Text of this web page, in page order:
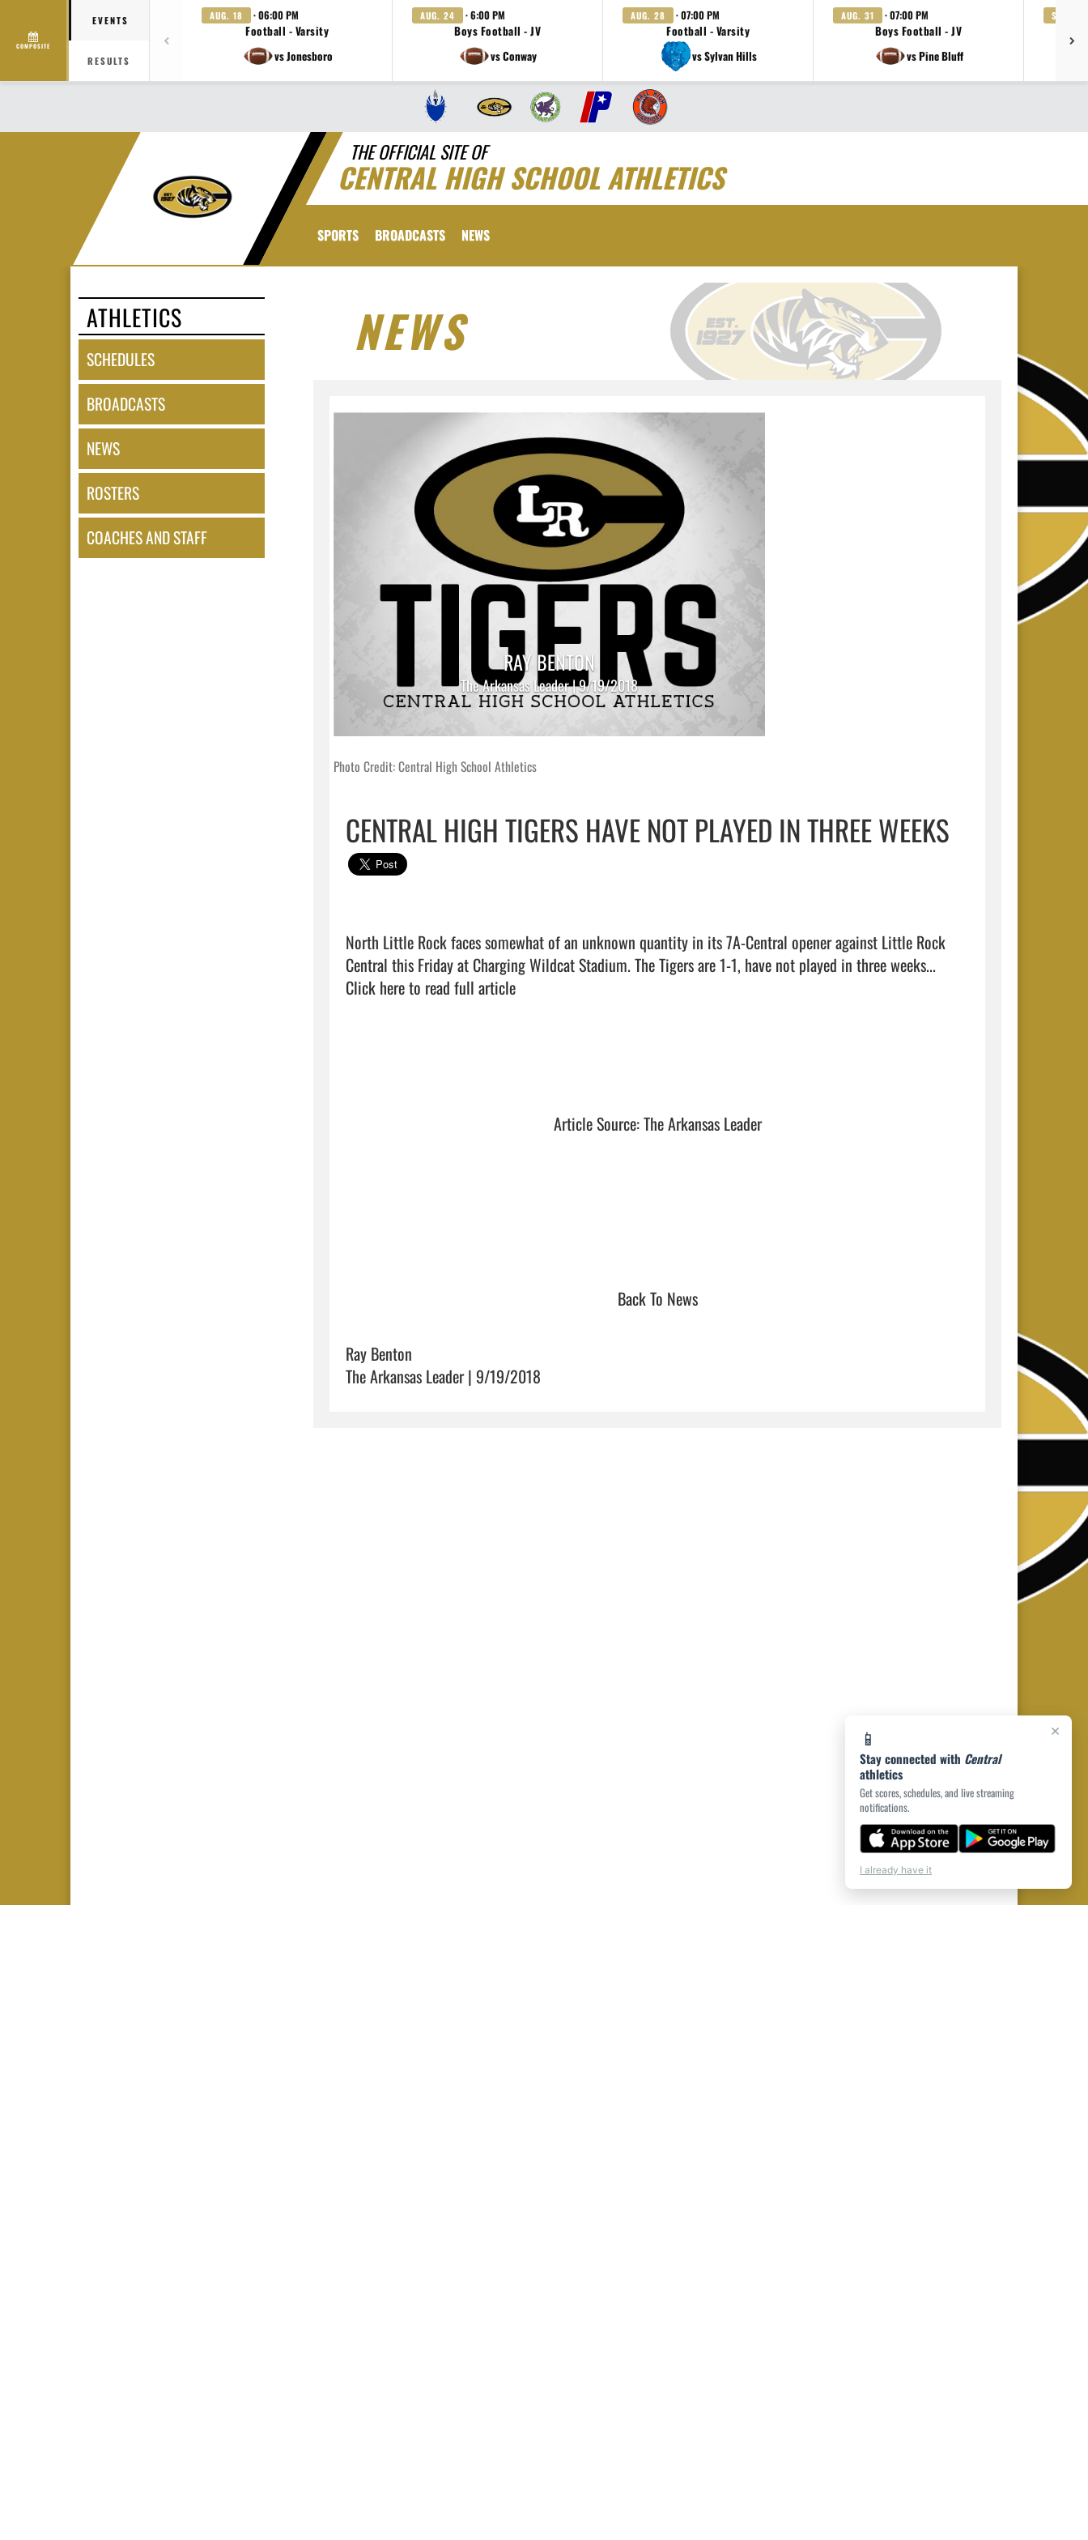
COMPOSITE
EVENTS
RESULTS
AUG. 18 · 06:00 PM
Football - Varsity
vs Jonesboro
AUG. 24 · 6:00 PM
Boys Football - JV
vs Conway
AUG. 28 · 07:00 PM
Football - Varsity
vs Sylvan Hills
AUG. 31 · 07:00 PM
Boys Football - JV
vs Pine Bluff
SEP. 3
THE OFFICIAL SITE OF
CENTRAL HIGH SCHOOL ATHLETICS
SPORTS BROADCASTS NEWS
ATHLETICS
SCHEDULES
BROADCASTS
NEWS
ROSTERS
COACHES AND STAFF
NEWS
RAY BENTON
The Arkansas Leader | 9/19/2018
Photo Credit: Central High School Athletics
CENTRAL HIGH TIGERS HAVE NOT PLAYED IN THREE WEEKS
North Little Rock faces somewhat of an unknown quantity in its 7A-Central opener against Little Rock
Click here to read full article
Article Source: The Arkansas Leader
Back To News
Ray Benton
The Arkansas Leader | 9/19/2018
×
📱
Stay connected with Central
athletics
Get scores, schedules, and live streaming
notifications.
I already have it